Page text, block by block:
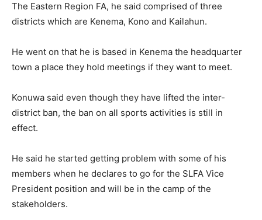
The Eastern Region FA, he said comprised of three
districts which are Kenema, Kono and Kailahun.
He went on that he is based in Kenema the headquarter
town a place they hold meetings if they want to meet.
Konuwa said even though they have lifted the inter-
district ban, the ban on all sports activities is still in
effect.
He said he started getting problem with some of his
members when he declares to go for the SLFA Vice
President position and will be in the camp of the
stakeholders.